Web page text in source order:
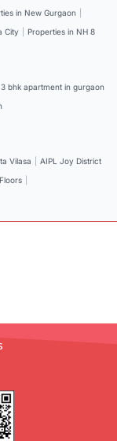
in New Gurgaon
City Properties in NH 8
3 bhk apartment in gurgaon
Vilasa
AIPL Joy District